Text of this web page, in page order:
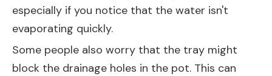
especially if you notice that the water isn't
evaporating quickly.
Some people also worry that the tray might
block the drainage holes in the pot. This can